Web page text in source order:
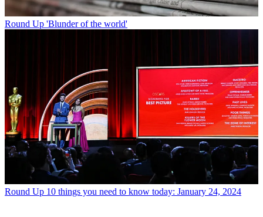
Round Up 'Blunder of the world'
Round Up 10 things you need to know today: January 24, 2024